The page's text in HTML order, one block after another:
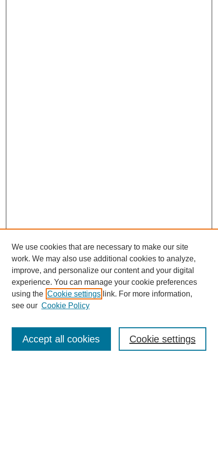
Enter search terms:
We use cookies that are necessary to make our site
work. We may also use additional cookies to analyze,
improve, and personalize our content and your digital
experience. You can manage your cookie preferences
using the Cookie settings link. For more information,
see our Cookie Policy
Cookie settings
Accept all cookies